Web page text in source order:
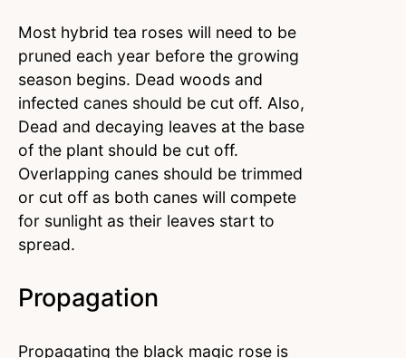
Most hybrid tea roses will need to be
pruned each year before the growing
season begins. Dead woods and
infected canes should be cut off. Also,
Dead and decaying leaves at the base
of the plant should be cut off.
Overlapping canes should be trimmed
or cut off as both canes will compete
for sunlight as their leaves start to
spread.
Propagation
Propagating the black magic rose is